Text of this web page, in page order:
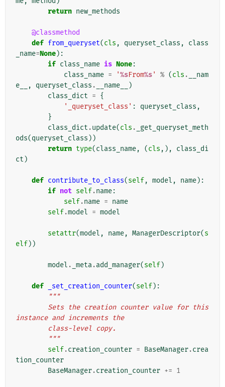
return new_methods
@classmethod
def from_queryset(cls , queryset_class ,
class
_name=None):
if class_name is None:
class_name = '%sFrom%s' % (cls .
__nam
e__
, queryset_class . __name__
)
class_dict = {
'_queryset_class' : queryset_class ,
}
class_dict .update(cls .
_get_queryset_meth
ods(queryset_class ))
return type(class_name, (cls ,),
class_di
ct )
def contribute_to_class(self, model , name):
if not self.name:
self.name = name
self.model = model
setattr(model , name, ManagerDescriptor(s
elf))
model . _meta.add_manager(self)
def _set_creation_counter(self):
"""
instance and increments the
        class-level copy.
        """
self.creation_counter = BaseManager.crea
tion_counter
BaseManager.creation_counter += 1